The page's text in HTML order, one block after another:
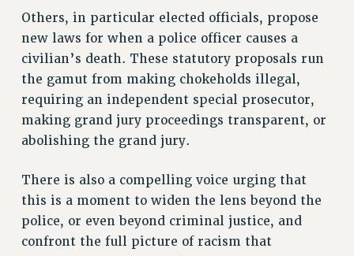
AAUP DELEGATES
CHAPTERS
COMMITTEES
STAFF
CAMPUS ACTION TEAMS
GRIEVANCE COUNSELORS AND ADVISORS
VISIT US/CONTACT US
JOB POSTINGS
CONSTITUTION
POLICIES
Others, in particular elected officials, propose
new laws for when a police officer causes a
civilian’s death. These statutory proposals run
the gamut from making chokeholds illegal,
requiring an independent special prosecutor,
making grand jury proceedings transparent, or
abolishing the grand jury.
There is also a compelling voice urging that
this is a moment to widen the lens beyond the
police, or even beyond criminal justice, and
confront the full picture of racism that